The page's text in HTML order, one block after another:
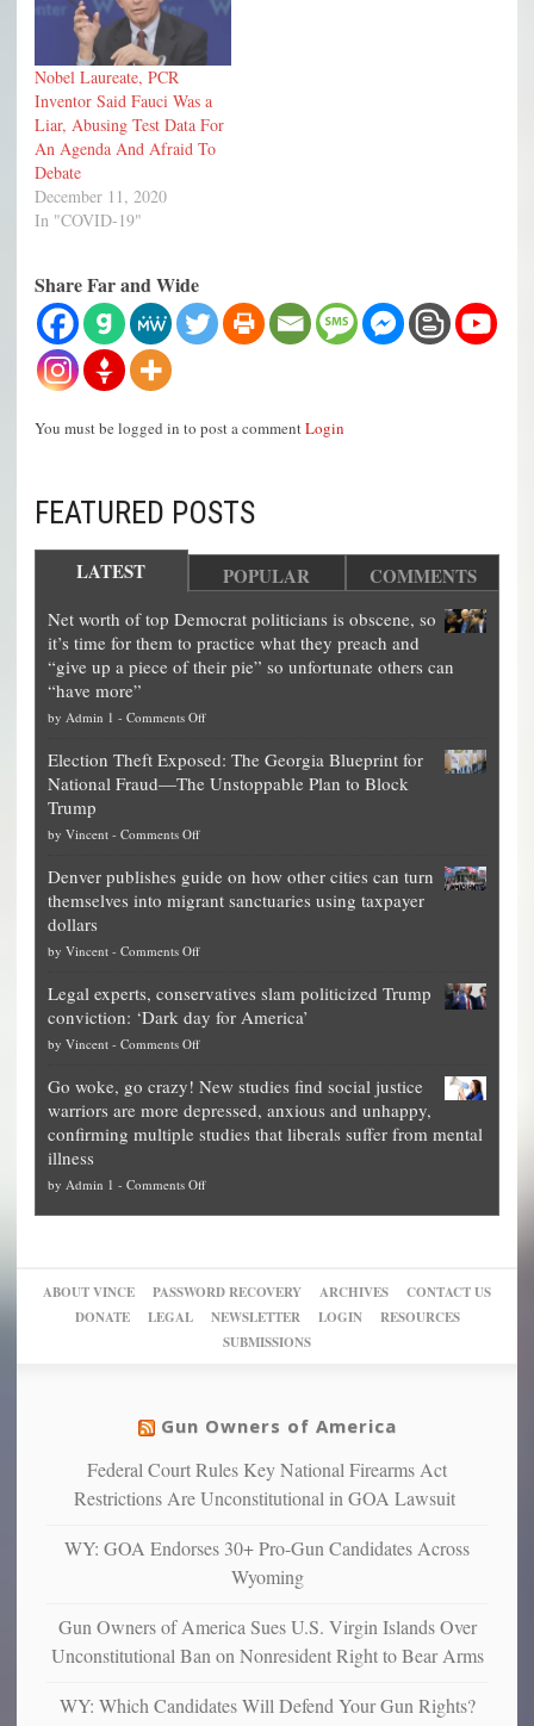
Nobel Laureate, PCR
Inventor Said Fauci Was a
Liar, Abusing Test Data For
An Agenda And Afraid To
Debate
December 11, 2020
In "COVID-19"
Share Far and Wide
You must be logged in to post a commentLogin
FEATURED POSTS
LATEST POPULAR COMMENTS
Net worth of top Democrat politicians is obscene, so
it’s time for them to practice what they preach and
“give up a piece of their pie” so unfortunate others can
“have more”
by Admin 1 - Comments Offon
worth
of
is
obscene,
for
them
what
they
preach
up
of
their
pie”
can
more”
Election Theft Exposed: The Georgia Blueprint for
National Fraud—The Unstoppable Plan to Block
Trump
by Vincent - Comments Offon
Theft
Exposed:
Georgia
for
National
Fraud
The
Unstoppable
Plan
Block
Trump
Denver publishes guide on how other cities can turn
themselves into migrant sanctuaries using taxpayer
dollars
by Vincent - Comments Offon
publishes
guide
on
other
cities
can
themselves
into
using
Legal experts, conservatives slam politicized Trump
conviction: ‘Dark day for America’
by Vincent - Comments Offon
experts,
conservatives
slam
Trump
Go woke, go crazy! New studies find social justice
warriors are more depressed, anxious and unhappy,
confirming multiple studies that liberals suffer from mental
illness
by Admin 1 - Comments Offon
New
studies
find
warriors
more
depressed,
confirming
studies
that
suffer
ABOUT VINCE PASSWORD RECOVERY ARCHIVES
CONTACT US
DONATE
LEGAL NEWSLETTER LOGIN
RESOURCES
SUBMISSIONS
Gun Owners of America
Federal Court Rules Key National Firearms Act
Restrictions Are Unconstitutional in GOA Lawsuit
WY: GOA Endorses 30+ Pro-Gun Candidates Across
Wyoming
Gun Owners of America Sues U.S. Virgin Islands Over
Unconstitutional Ban on Nonresident Right to Bear Arms
WY: Which Candidates Will Defend Your Gun Rights?